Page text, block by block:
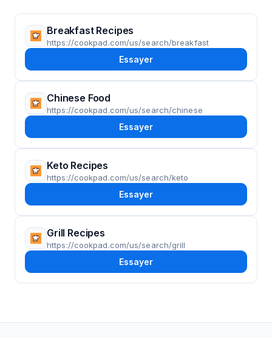
Breakfast Recipes
https://cookpad.com/us/search/breakfast
Essayer
Chinese Food
https://cookpad.com/us/search/chinese
Essayer
Keto Recipes
https://cookpad.com/us/search/keto
Essayer
Grill Recipes
https://cookpad.com/us/search/grill
Essayer